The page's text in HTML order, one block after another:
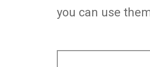
you can use